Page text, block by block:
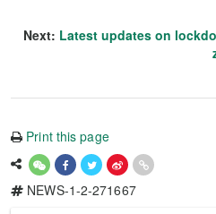
Next: Latest updates on
Print this page
NEWS-1-2-271667